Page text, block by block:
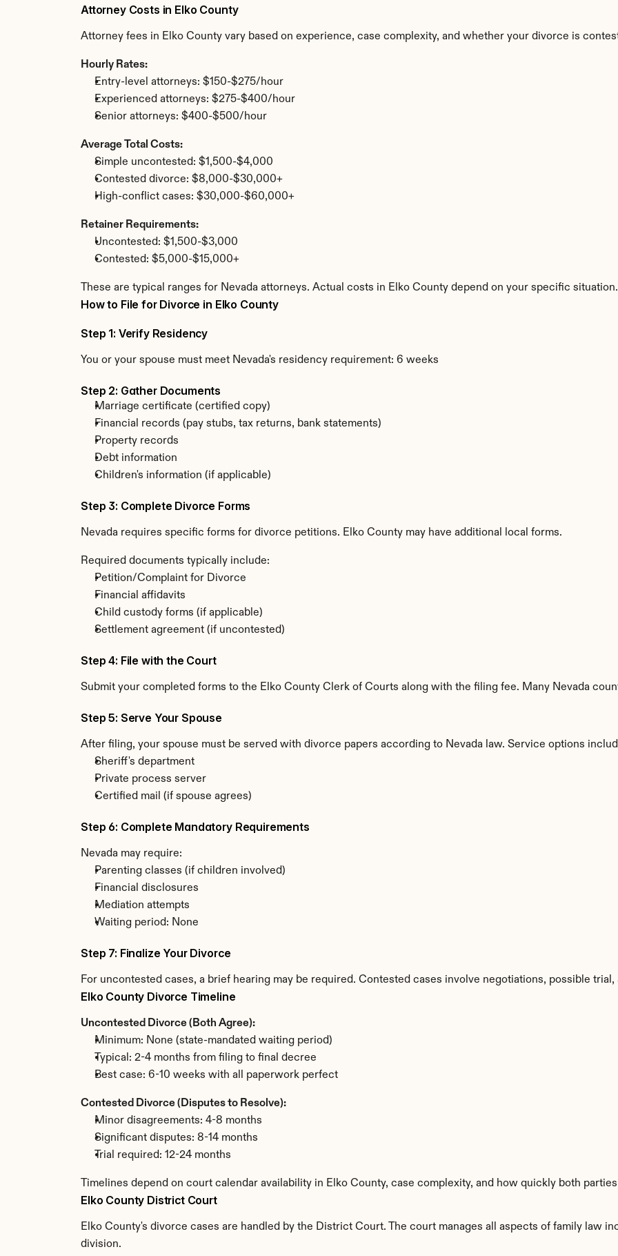
Attorney Costs in Elko County
Attorney fees in Elko County vary based on experience, case complexity, and whether your divorce is
Hourly Rates:
Entry-level attorneys: $150-$275/hour
Experienced attorneys: $275-$400/hour
Senior attorneys: $400-$500/hour
Average Total Costs:
Simple uncontested: $1,500-$4,000
Contested divorce: $8,000-$30,000+
High-conflict cases: $30,000-$60,000+
Retainer Requirements:
Uncontested: $1,500-$3,000
Contested: $5,000-$15,000+
These are typical ranges for Nevada attorneys. Actual costs in Elko County depend on your specific situation.
How to File for Divorce in Elko County
Step 1: Verify Residency
You or your spouse must meet Nevada's residency requirement: 6 weeks
Step 2: Gather Documents
Marriage certificate (certified copy)
Financial records (pay stubs, tax returns, bank statements)
Property records
Debt information
Children's information (if applicable)
Step 3: Complete Divorce Forms
Nevada requires specific forms for divorce petitions. Elko County may have additional local forms.
Required documents typically include:
Petition/Complaint for Divorce
Financial affidavits
Child custody forms (if applicable)
Settlement agreement (if uncontested)
Step 4: File with the Court
Submit your completed forms to the Elko County Clerk of Courts along with the filing fee. Many Nevada
Step 5: Serve Your Spouse
After filing, your spouse must be served with divorce papers according to Nevada law. Service options
Sheriff's department
Private process server
Certified mail (if spouse agrees)
Step 6: Complete Mandatory Requirements
Nevada may require:
Parenting classes (if children involved)
Financial disclosures
Mediation attempts
Waiting period: None
Step 7: Finalize Your Divorce
For uncontested cases, a brief hearing may be required. Contested cases involve negotiations, possible trial,
Elko County Divorce Timeline
Uncontested Divorce (Both Agree):
Minimum: None (state-mandated waiting period)
Typical: 2-4 months from filing to final decree
Best case: 6-10 weeks with all paperwork perfect
Contested Divorce (Disputes to Resolve):
Minor disagreements: 4-8 months
Significant disputes: 8-14 months
Trial required: 12-24 months
Timelines depend on court calendar availability in Elko County, case complexity, and how quickly both
Elko County District Court
Elko County's divorce cases are handled by the District Court. The court manages all aspects of family law
division.